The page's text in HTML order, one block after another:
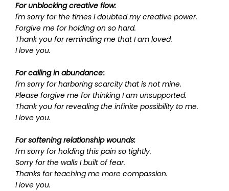
For unblocking creative flow:
I'm sorry for the times I doubted my creative power.
Forgive me for holding on so hard.
Thank you for reminding me that I am loved.
I love you.
For calling in abundance:
I'm sorry for harboring scarcity that is not mine.
Please forgive me for thinking I am unsupported.
Thank you for revealing the infinite possibility to me.
I love you.
For softening relationship wounds:
I'm sorry for holding this pain so tightly.
Sorry for the walls I built of fear.
Thanks for teaching me more compassion.
I love you.